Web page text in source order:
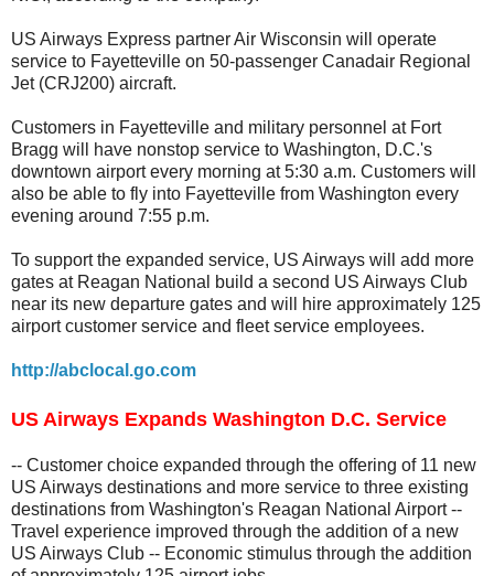
US Airways Express partner Air Wisconsin will operate
service to Fayetteville on 50-passenger Canadair Regional
Jet (CRJ200) aircraft.
Customers in Fayetteville and military personnel at Fort
Bragg will have nonstop service to Washington, D.C.'s
downtown airport every morning at 5:30 a.m. Customers will
also be able to fly into Fayetteville from Washington every
evening around 7:55 p.m.
To support the expanded service, US Airways will add more
gates at Reagan National build a second US Airways Club
near its new departure gates and will hire approximately 125
airport customer service and fleet service employees.
http://abclocal.go.com
US Airways Expands Washington D.C. Service
-- Customer choice expanded through the offering of 11 new
US Airways destinations and more service to three existing
destinations from Washington's Reagan National Airport --
Travel experience improved through the addition of a new
US Airways Club -- Economic stimulus through the addition